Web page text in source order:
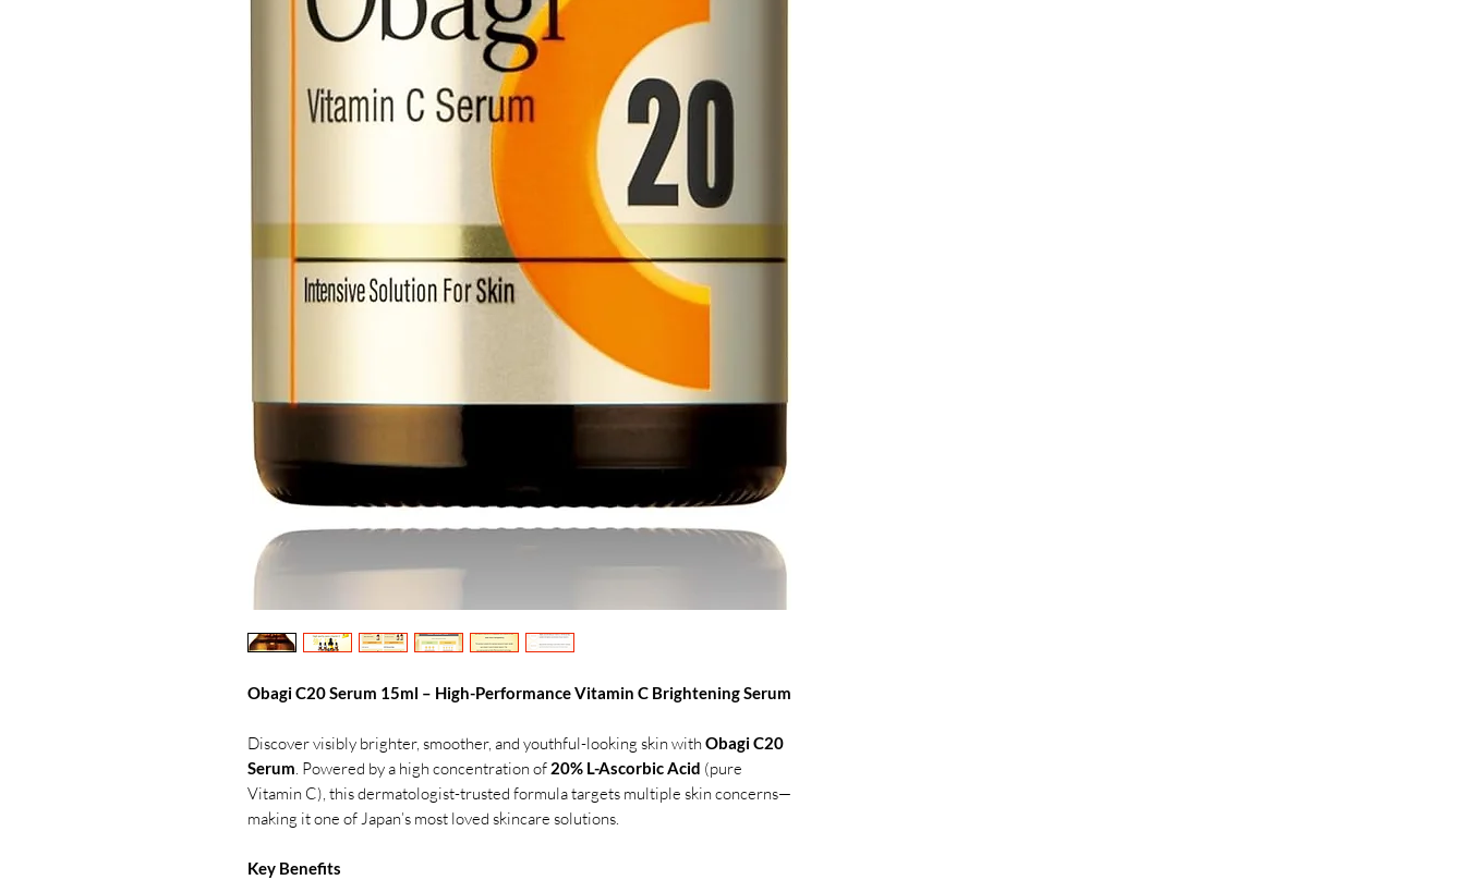
Obagi C20 Serum 15ml – High-Performance Vitamin C Brightening Serum
Discover visibly brighter, smoother, and youthful-looking skin with Obagi C20
Serum. Powered by a high concentration of 20% L-Ascorbic Acid (pure
Vitamin C), this dermatologist-trusted formula targets multiple skin concerns—
making it one of Japan’s most loved skincare solutions.
Key Benefits